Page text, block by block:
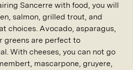
Sancerre with food, you will
salmon, grilled trout, and
choices. Avocado, asparagus,
greens are perfect to
With cheeses, you can not go
mascarpone, gruyere,